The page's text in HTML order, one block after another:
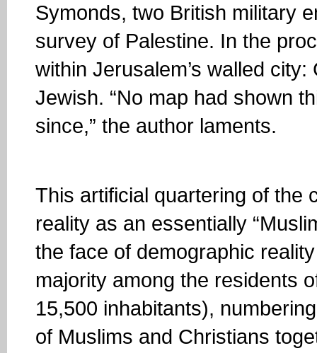
Symonds, two British military
survey of Palestine. In the
within Jerusalem’s walled
Jewish. “No map had shown
since,” the author laments.
This artificial quartering of the
reality as an essentially
the face of demographic
majority among the residents
15,500 inhabitants),
of Muslims and Christians